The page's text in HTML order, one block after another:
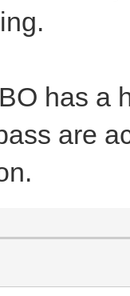
has a
are